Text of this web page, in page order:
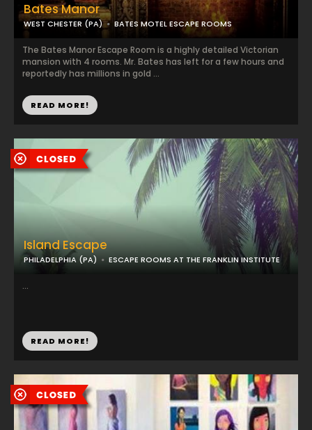
Bates Manor
WEST CHESTER (PA) BATES MOTEL ESCAPE ROOMS
The Bates Manor Escape Room is a highly detailed Victorian
mansion with 4 rooms. Mr. Bates has left for a few hours and
reportedly has millions in gold ...
READ MORE!
Island Escape
PHILADELPHIA (PA) ESCAPE ROOMS AT THE FRANKLIN INSTITUTE
...
READ MORE!